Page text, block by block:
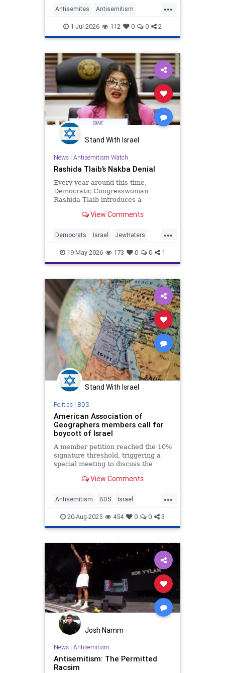
...
Antisemites Antisemitism
Democrats Israel JewHaters
TheLeft
1-Jul-2026 112 0 0 2
Stand With Israel
News| Antisemitism Watch
Rashida Tlaib’s Nakba Denial
Every year around this time,
Democratic Congresswoman
Rashida Tlaib introduces a
the combined Arab armies to
The term “nakba” was
View Comments
...
Democrats Israel JewHaters
Politics RashidaTlaib
19-May-2026 173 0 0 1
Stand With Israel
Politics| BDS
American Association of
Geographers members call for
boycott of Israel
A member petition reached the 10%
signature threshold, triggering a
special meeting to discuss the
View Comments
...
Antisemitism BDS Israel
JewHaters Jewish
20-Aug-2025 454 0 0 3
Josh Namm
News| Antisemitism
Antisemitism: The Permitted
Racsim